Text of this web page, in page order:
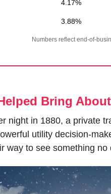
4.17%
3.88%
Numbers reflect end-of-
Bring
night in 1880, a private
utility decision-
way to see something